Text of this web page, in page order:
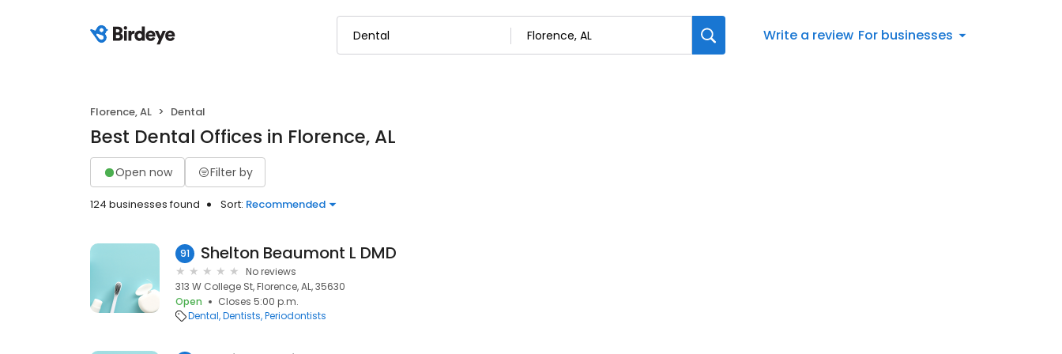
Write a review For businesses
Florence, AL Dental
Best Dental Offices in Florence, AL
Open now Filter by
124 businesses found Sort: Recommended
91 Shelton Beaumont L DMD
No reviews
313 W College St, Florence, AL, 35630
Open
Closes 5:00 p.m.
Dental Dentists Periodontists